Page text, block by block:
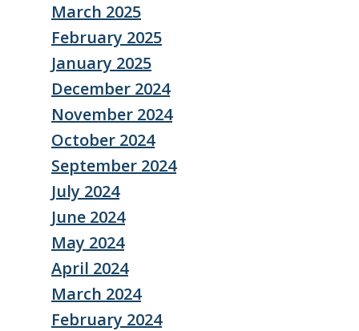
March 2025
February 2025
January 2025
December 2024
November 2024
October 2024
September 2024
July 2024
June 2024
May 2024
April 2024
March 2024
February 2024